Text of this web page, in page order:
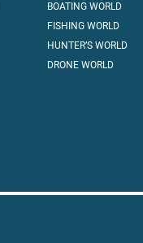
BOATING WORLD
FISHING WORLD
HUNTER’S WORLD
DRONE WORLD